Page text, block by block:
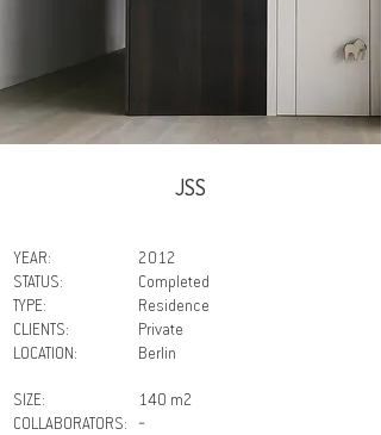
JSS
2012
YEAR:
Completed
STATUS:
TYPE:
Residence
CLIENTS:
Private
LOCATION:
Berlin
SIZE:
COLLABORATORS:
140 m2
－